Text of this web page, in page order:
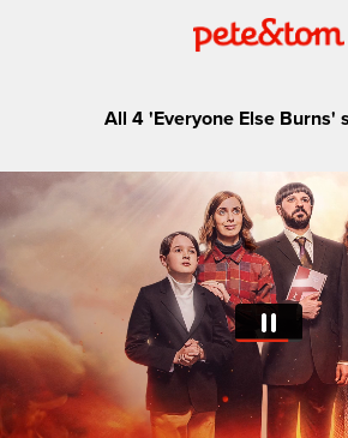
All 4 'Everyone Else Burns'